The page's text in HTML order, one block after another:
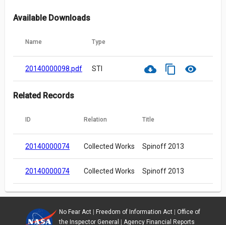
Available Downloads
Name Type
20140000098.pdf STI cloud_download content_copy visibility
Related Records
ID Relation Title
20140000074 Collected Works Spinoff 2013
20140000074 Collected Works Spinoff 2013
No Fear Act| Freedom of Information Act| Office of
the Inspector General
Agency Financial Reports